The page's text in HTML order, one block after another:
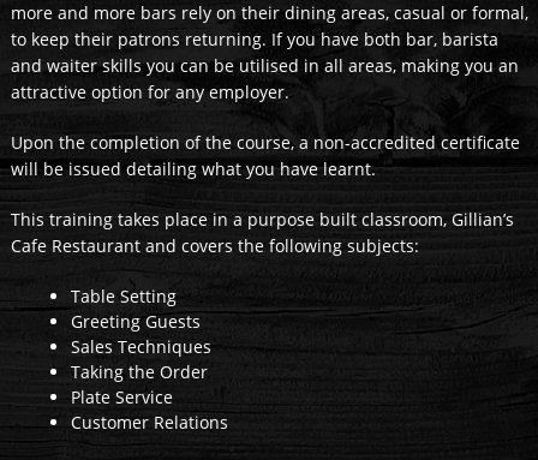
more and more bars rely on their dining areas, casual or formal,
to keep their patrons returning. If you have both bar, barista
and waiter skills you can be utilised in all areas, making you an
attractive option for any employer.
Upon the completion of the course, a non-accredited certificate
will be issued detailing what you have learnt.
This training takes place in a purpose built classroom, Gillian’s
Cafe Restaurant and covers the following subjects:
Table Setting
Greeting Guests
Sales Techniques
Taking the Order
Plate Service
Customer Relations